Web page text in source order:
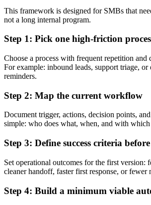
This framework is designed for SMBs that
not a long internal program.
Step 1: Pick one high-friction
Choose a process with frequent repetition and
For example: inbound leads, support triage,
reminders.
Step 2: Map the current workflow
Document trigger, actions, decision points,
simple: who does what, when, and with
Step 3: Define success criteria
Set operational outcomes for the first version:
cleaner handoff, faster first response, or fewer
Step 4: Build a minimum viable